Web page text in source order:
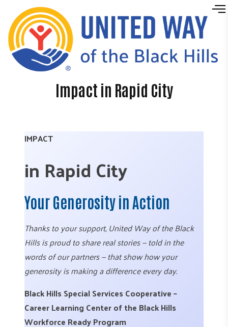
Skip to content
Impact in Rapid City
IMPACT
in Rapid City
Your Generosity in Action
Thanks to your support, United Way of the Black
Hills is proud to share real stories — told in the
words of our partners — that show how your
generosity is making a difference every day.
Black Hills Special Services Cooperative –
Career Learning Center of the Black Hills
Workforce Ready Program